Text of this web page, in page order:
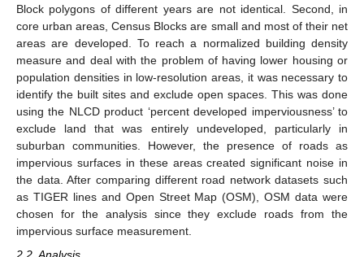
Block polygons of different years are not identical. Second, in
core urban areas, Census Blocks are small and most of their net
areas are developed. To reach a normalized building density
measure and deal with the problem of having lower housing or
population densities in low-resolution areas, it was necessary to
identify the built sites and exclude open spaces. This was done
using the NLCD product ‘percent developed imperviousness’ to
exclude land that was entirely undeveloped, particularly in
suburban communities. However, the presence of roads as
impervious surfaces in these areas created significant noise in
the data. After comparing different road network datasets such
as TIGER lines and Open Street Map (OSM), OSM data were
chosen for the analysis since they exclude roads from the
impervious surface measurement.
2.2. Analysis